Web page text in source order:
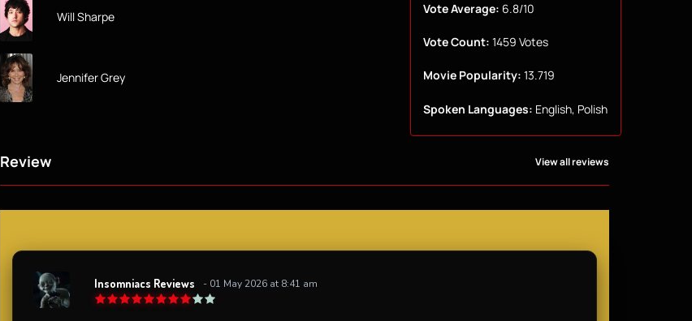
Will Sharpe
Jennifer Grey
Vote Average: 6.8/10
Vote Count: 1459 Votes
Movie Popularity: 13.719
Spoken Languages: English, Polish
Review View all reviews
Insomniacs Reviews - 01 May 2026 at 8:41 am